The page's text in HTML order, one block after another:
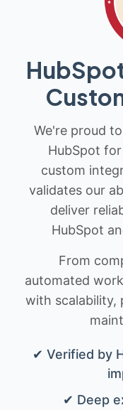
We're proud
HubSpot
custom
validates our
deliver
HubSpot
From
automated
with scalability,
✔ Verified by
✔ Deep